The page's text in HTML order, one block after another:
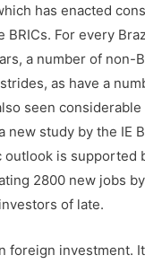
has enacted
For every
a number of non-
as have a
seen
new study by the IE
is supported
2800 new jobs
of late.
foreign investment.